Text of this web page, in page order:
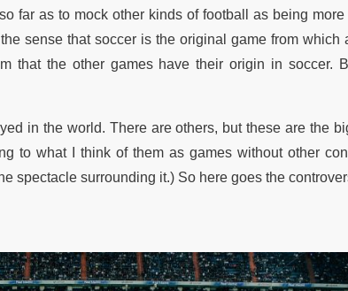
far as to mock other kinds of football as being
sense that soccer is the original game from which
that the other games have their origin in soccer.
in the world. There are others, but these are the
to what I think of them as games without other
spectacle surrounding it.) So here goes the